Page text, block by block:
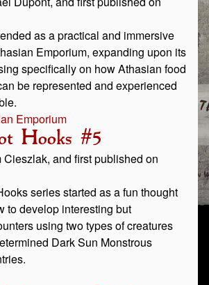
as a practical and immersive
Emporium, expanding upon its
specifically on how Athasian food
be represented and experienced
Emporium
Hooks #5
Cieszlak, and first published on
series started as a fun thought
to develop interesting but
using two types of creatures
Dark Sun Monstrous